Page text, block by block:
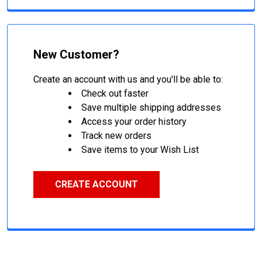
New Customer?
Create an account with us and you'll be able to:
Check out faster
Save multiple shipping addresses
Access your order history
Track new orders
Save items to your Wish List
CREATE ACCOUNT